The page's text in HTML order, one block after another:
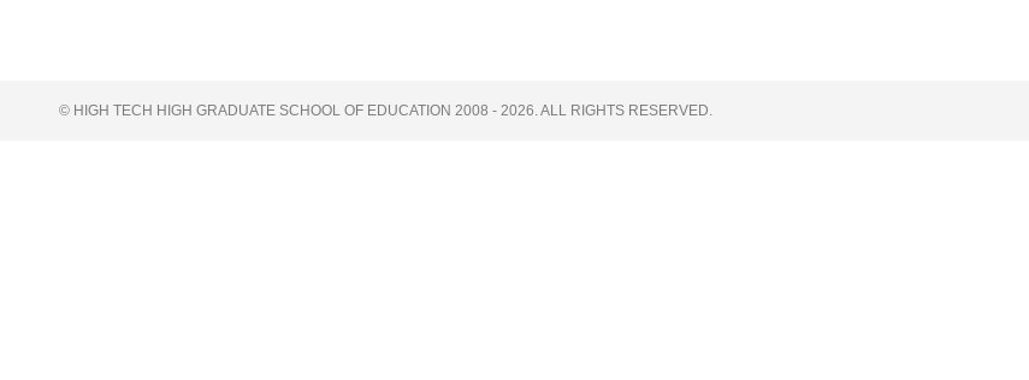
© HIGH TECH HIGH GRADUATE SCHOOL OF EDUCATION 2008 - 2026. ALL RIGHTS RESERVED.